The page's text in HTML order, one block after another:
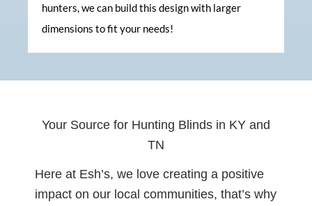
hunters, we can build this design with larger
dimensions to fit your needs!
Your Source for Hunting Blinds in KY and
TN
Here at Esh’s, we love creating a positive
impact on our local communities, that’s why